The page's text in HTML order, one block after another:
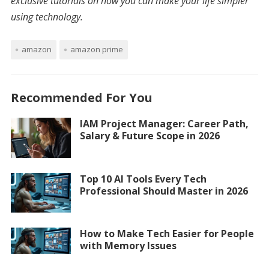
using technology.
amazon amazon prime
Recommended For You
IAM Project Manager: Career Path,
Salary & Future Scope in 2026
Top 10 AI Tools Every Tech
Professional Should Master in 2026
How to Make Tech Easier for People
with Memory Issues